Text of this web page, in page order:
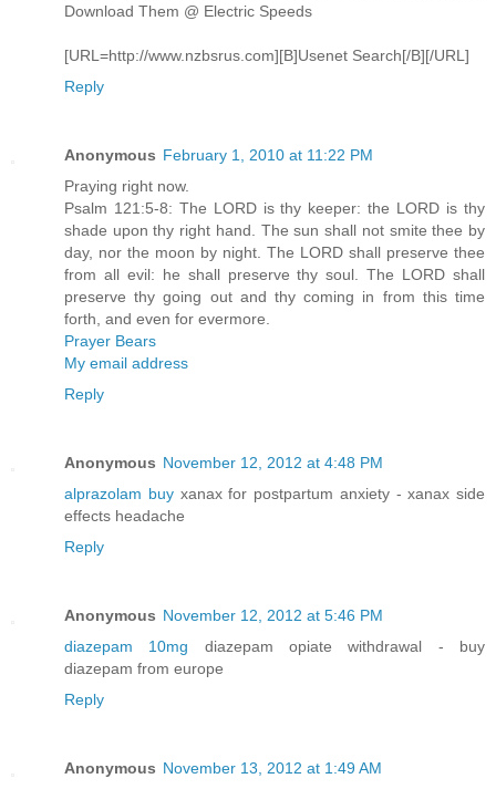
Download Them @ Electric Speeds
[URL=http://www.nzbsrus.com][B]Usenet Search[/B][/URL]
Reply
Anonymous February 1, 2010 at 11:22 PM
Praying right now.
Psalm 121:5-8: The LORD is thy keeper: the LORD is thy
shade upon thy right hand. The sun shall not smite thee by
day, nor the moon by night. The LORD shall preserve thee
from all evil: he shall preserve thy soul. The LORD shall
preserve thy going out and thy coming in from this time
forth, and even for evermore.
Prayer Bears
My email address
Reply
Anonymous November 12, 2012 at 4:48 PM
alprazolam buyxanax for postpartum anxiety - xanax side
effects headache
Reply
Anonymous November 12, 2012 at 5:46 PM
diazepam 10mg diazepam opiate withdrawal - buy
diazepam from europe
Reply
Anonymous November 13, 2012 at 1:49 AM